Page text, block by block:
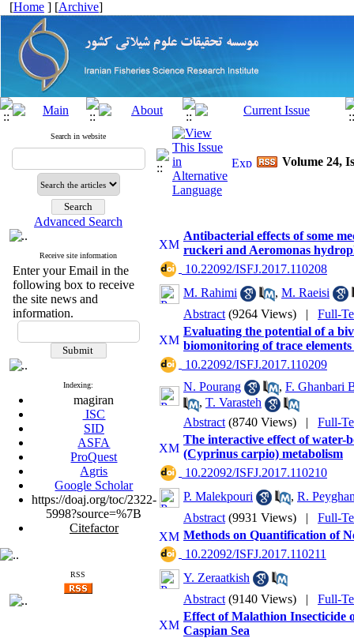
[Home ] [Archive]
Search in website
Advanced Search
Receive site information
Enter your Email in the
following box to receive
the site news and
information.
Indexing:
magiran
ISC
SID
ASFA
ProQuest
Agris
Google Scholar
https://doaj.org/toc/2322-
5998?source=%7B
Citefactor
RSS
Volume 24,
Antibacterial effects of some
ruckeri and Aeromonas
‎ 10.22092/ISFJ.2017.110208
M. Rahimi
, M. Raeisi
Abstract (9264 Views) | Full-
Evaluating the potential of a
biomonitoring of trace
‎ 10.22092/ISFJ.2017.110209
N. Pourang
, F. Ghanbari
, T. Varasteh
Abstract (8740 Views) | Full-
The interactive effect of water-
(Cyprinus carpio) metabolism
‎ 10.22092/ISFJ.2017.110210
P. Malekpouri
, R.
Abstract (9931 Views) | Full-
Methods on Quantification of
‎ 10.22092/ISFJ.2017.110211
Y. Zeraatkish
Abstract (9140 Views) | Full-
Effect of Malathion Insecticide
Caspian Sea